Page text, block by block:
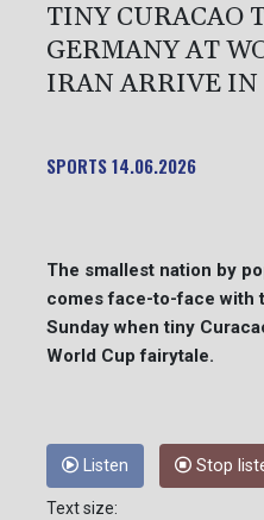
TINY CURACAO
GERMANY AT
IRAN ARRIVE IN
SPORTS14.06.2026
The smallest nation by
comes face-to-face with
Sunday when tiny
World Cup fairytale.
Listen Stop
Text size: